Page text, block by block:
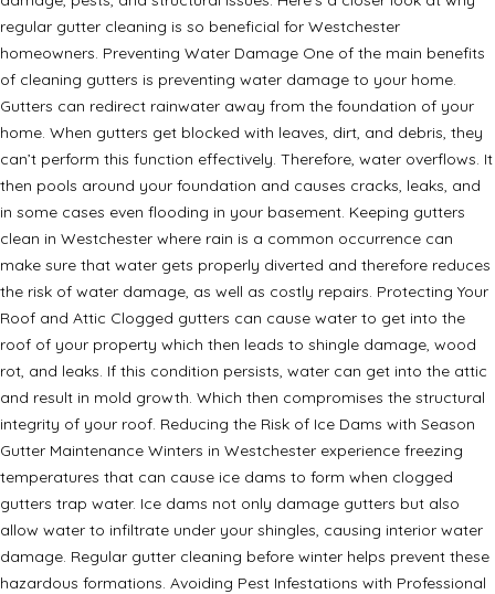
regular gutter cleaning is so beneficial for Westchester
homeowners. Preventing Water Damage One of the main benefits
of cleaning gutters is preventing water damage to your home.
Gutters can redirect rainwater away from the foundation of your
home. When gutters get blocked with leaves, dirt, and debris, they
can’t perform this function effectively. Therefore, water overflows. It
then pools around your foundation and causes cracks, leaks, and
in some cases even flooding in your basement. Keeping gutters
clean in Westchester where rain is a common occurrence can
make sure that water gets properly diverted and therefore reduces
the risk of water damage, as well as costly repairs. Protecting Your
Roof and Attic Clogged gutters can cause water to get into the
roof of your property which then leads to shingle damage, wood
rot, and leaks. If this condition persists, water can get into the attic
and result in mold growth. Which then compromises the structural
integrity of your roof. Reducing the Risk of Ice Dams with Season
Gutter Maintenance Winters in Westchester experience freezing
temperatures that can cause ice dams to form when clogged
gutters trap water. Ice dams not only damage gutters but also
allow water to infiltrate under your shingles, causing interior water
damage. Regular gutter cleaning before winter helps prevent these
hazardous formations. Avoiding Pest Infestations with Professional